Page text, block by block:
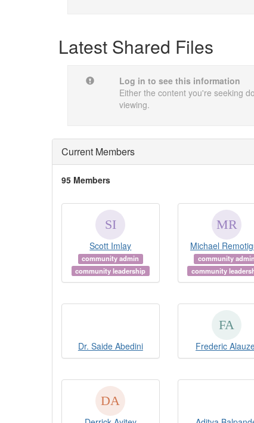
Latest Shared Files
Log in to see this information
Either the content you're seeking
viewing.
Current Members
95 Members
Scott Imlay
community admin
community leadership
Michael
community admin
community
Dr. Saide Abedini Frederic